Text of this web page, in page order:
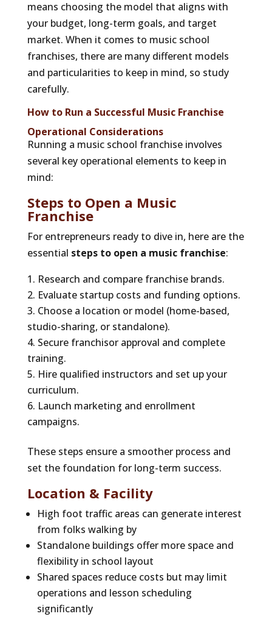
means choosing the model that aligns with
your budget, long-term goals, and target
market. When it comes to music school
franchises, there are many different models
and particularities to keep in mind, so study
carefully.
How to Run a Successful Music Franchise
Operational Considerations
Running a music school franchise involves
several key operational elements to keep in
mind:
Steps to Open a Music
Franchise
For entrepreneurs ready to dive in, here are the
essential steps to open a music franchise:
Research and compare franchise brands.
Evaluate startup costs and funding options.
Choose a location or model (home-based,
studio-sharing, or standalone).
Secure franchisor approval and complete
training.
Hire qualified instructors and set up your
curriculum.
Launch marketing and enrollment
campaigns.
These steps ensure a smoother process and
set the foundation for long-term success.
Location & Facility
High foot traffic areas can generate interest
from folks walking by
Standalone buildings offer more space and
flexibility in school layout
Shared spaces reduce costs but may limit
operations and lesson scheduling
significantly